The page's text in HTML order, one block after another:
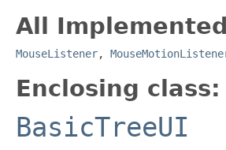
All
MouseListener,
Enclosing class:
BasicTreeUI